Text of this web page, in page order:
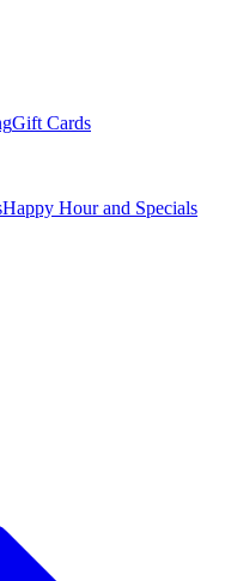
Gift Cards
Happy Hour and Specials